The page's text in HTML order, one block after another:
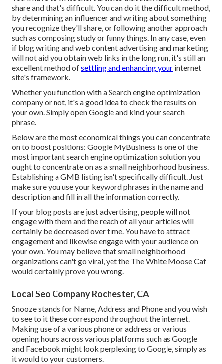
share and that's difficult. You can do it the difficult method,
by determining an influencer and writing about something
you recognize they'll share, or following another approach
such as composing study or funny things. In any case, even
if blog writing and web content advertising and marketing
will not aid you obtain web links in the long run, it's still an
excellent method ofsettling and enhancing your internet
site's framework.
Whether you function with a Search engine optimization
company or not, it's a good idea to check the results on
your own. Simply open Google and kind your search
phrase.
Below are the most economical things you can concentrate
on to boost positions: Google MyBusiness is one of the
most important search engine optimization solution you
ought to concentrate on as a small neighborhood business.
Establishing a GMB listing isn't specifically difficult. Just
make sure you use your keyword phrases in the name and
description and fill in all the information correctly.
If your blog posts are just advertising, people will not
engage with them and the reach of all your articles will
certainly be decreased over time. You have to attract
engagement and likewise engage with your audience on
your own. You may believe that small neighborhood
organizations can't go viral, yet the The White Moose Caf
would certainly prove you wrong.
Local Seo Company Rochester, CA
Snooze stands for Name, Address and Phone and you wish
to see to it these correspond throughout the internet.
Making use of a various phone or address or various
opening hours across various platforms such as Google
and Facebook might look perplexing to Google, simply as
it would to your customers.